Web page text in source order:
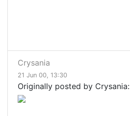
Crysania
21 Jun 00, 13:30
Originally posted by Crysania: